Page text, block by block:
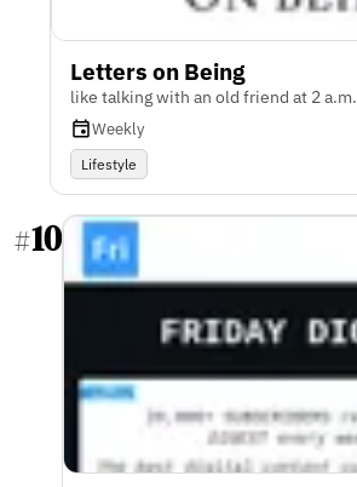
Letters on Being
like talking with an old friend at 2 a.m.
Weekly
Lifestyle
#10